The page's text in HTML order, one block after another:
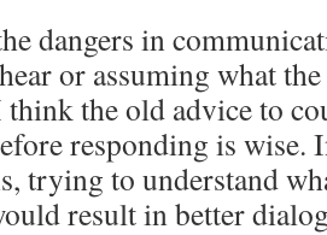
dangers in
or assuming what
think the old advice to
responding is wise.
trying to understand
result in better